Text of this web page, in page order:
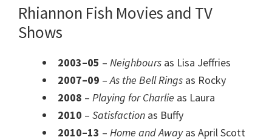
Rhiannon Fish Movies and TV
Shows
2003–05 – Neighbours as Lisa Jeffries
2007–09 –As the Bell Rings as Rocky
2008 – Playing for Charlie as Laura
2010 – Satisfaction as Buffy
2010–13 – Home and Awayas April Scott